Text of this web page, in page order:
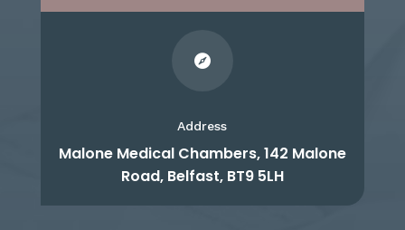

Address
Malone Medical Chambers, 142 Malone
Road, Belfast, BT9 5LH